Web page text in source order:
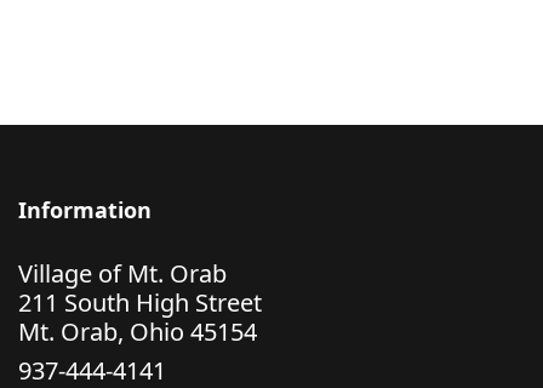
Information
Village of Mt. Orab
211 South High Street
Mt. Orab, Ohio 45154
937-444-4141